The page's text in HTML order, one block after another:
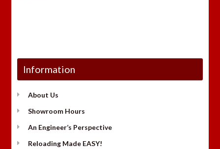
Information
About Us
Showroom Hours
An Engineer’s Perspective
Reloading Made EASY!